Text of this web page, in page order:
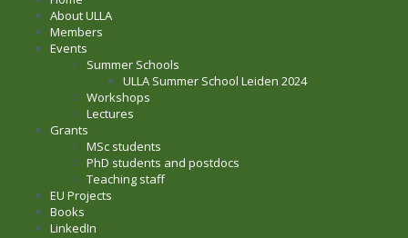
contentAbout ULLA
Members
Events
Summer Schools
ULLA Summer School Leiden 2024
Workshops
Lectures
Grants
MSc students
PhD students and postdocs
Teaching staff
EU Projects
Books
LinkedIn